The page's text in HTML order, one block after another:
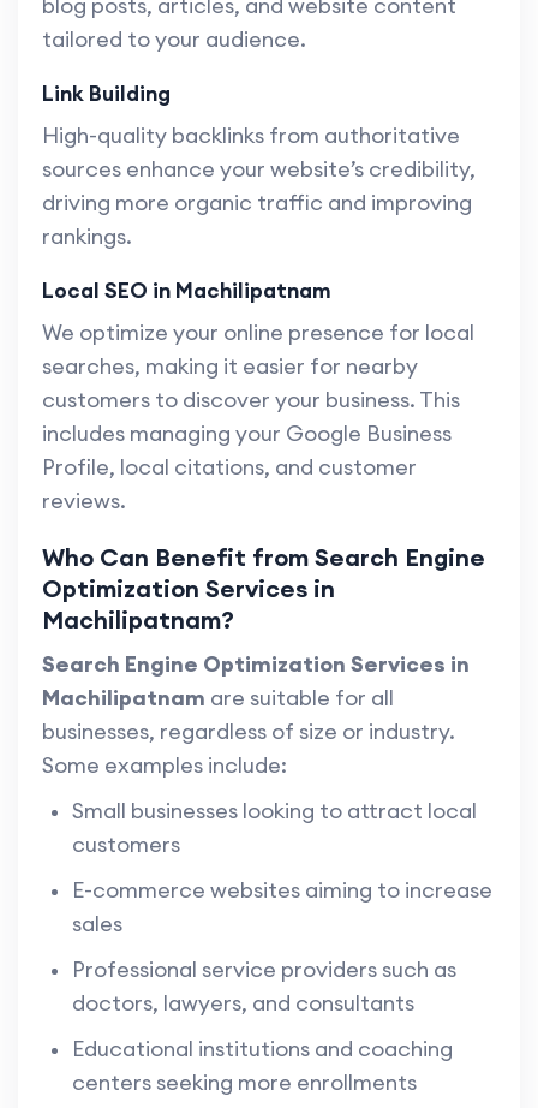
tailored to your audience.
Link Building
High-quality backlinks from authoritative
sources enhance your website’s credibility,
driving more organic traffic and improving
rankings.
Local SEO in Machilipatnam
We optimize your online presence for local
searches, making it easier for nearby
customers to discover your business. This
includes managing your Google Business
Profile, local citations, and customer
reviews.
Who Can Benefit from Search Engine
Optimization Services in
Machilipatnam?
Search Engine Optimization Services in
Machilipatnam are suitable for all
businesses, regardless of size or industry.
Some examples include:
Small businesses looking to attract local
customers
E-commerce websites aiming to increase
sales
Professional service providers such as
doctors, lawyers, and consultants
Educational institutions and coaching
centers seeking more enrollments